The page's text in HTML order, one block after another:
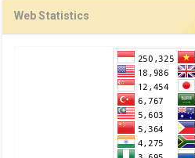
Web Statistics